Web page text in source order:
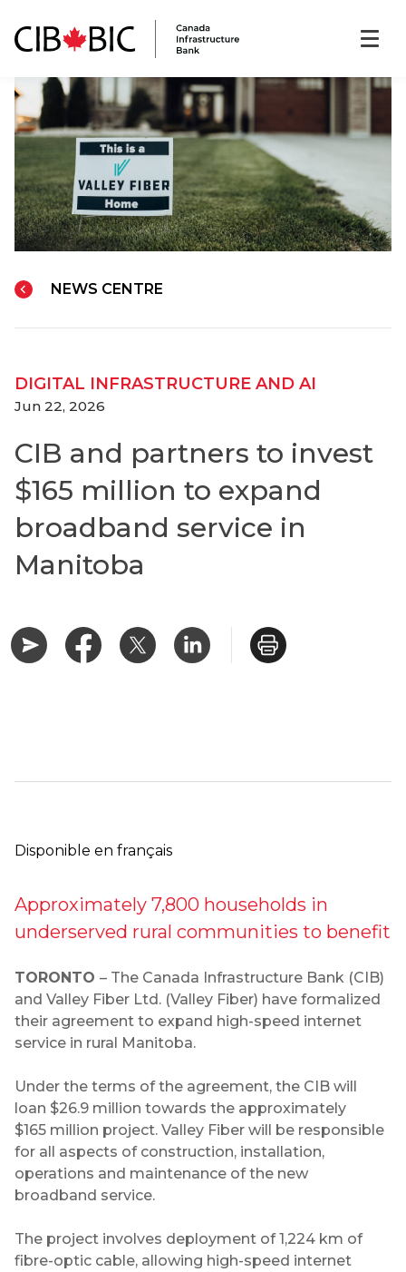
NEWS CENTRE
DIGITAL INFRASTRUCTURE AND AI
Jun 22, 2026
CIB and partners to invest
$165 million to expand
broadband service in
Manitoba
Disponible en français
Approximately 7,800 households in
underserved rural communities to benefit
TORONTO – The Canada Infrastructure Bank (CIB)
and Valley Fiber Ltd. (Valley Fiber) have formalized
their agreement to expand high-speed internet
service in rural Manitoba.
Under the terms of the agreement, the CIB will
loan $26.9 million towards the approximately
$165 million project. Valley Fiber will be responsible
for all aspects of construction, installation,
operations and maintenance of the new
broadband service.
The project involves deployment of 1,224 km of
fibre-optic cable, allowing high-speed internet